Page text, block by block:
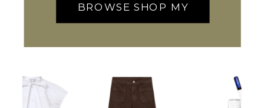
BROWSE SHOP MY